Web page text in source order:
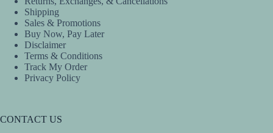
Shipping
Sales & Promotions
Buy Now, Pay Later
Disclaimer
Terms & Conditions
Track My Order
Privacy Policy
CONTACT US